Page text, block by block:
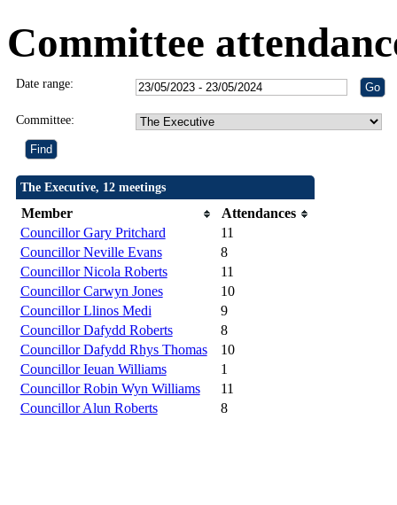
Committee
Date range:
Committee:
The Executive, 12 meetings
Member
Attendances
Councillor Gary Pritchard
11
Councillor Neville Evans
8
Councillor Nicola Roberts
11
Councillor Carwyn Jones
10
Councillor Llinos Medi
9
Councillor Dafydd Roberts
8
Councillor Dafydd Rhys Thomas
10
Councillor Ieuan Williams
1
Councillor Robin Wyn Williams
11
Councillor Alun Roberts
8